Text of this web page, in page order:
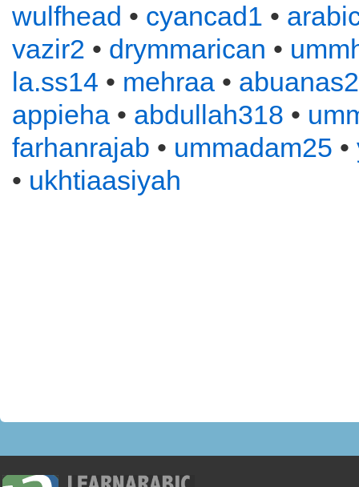
wulfhead • cyancad1 •
vazir2 • drymmarican •
la.ss14 • mehraa •
appieha • abdullah318 •
farhanrajab • ummadam25 •
• ukhtiaasiyah